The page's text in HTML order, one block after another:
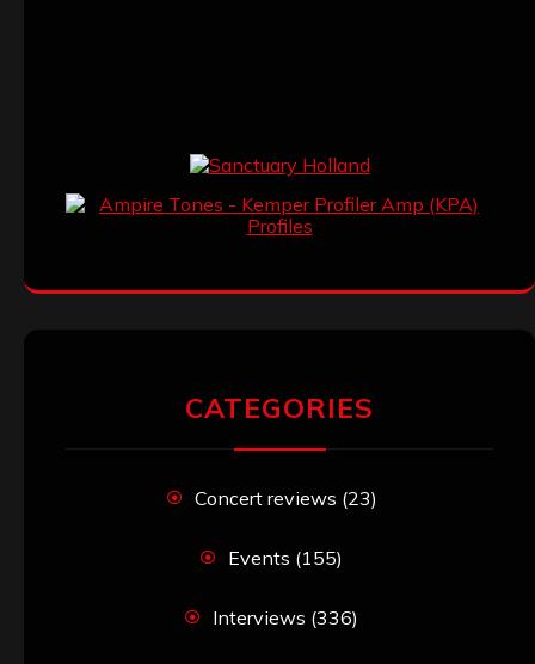
CATEGORIES
Concert reviews (23)
Events (155)
Interviews (336)